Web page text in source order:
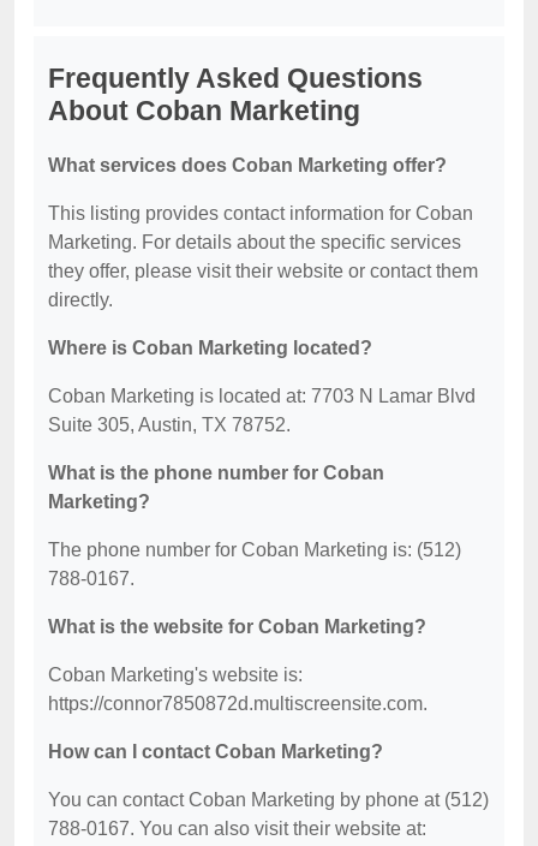
Frequently Asked Questions
About Coban Marketing
What services does Coban Marketing offer?
This listing provides contact information for Coban
Marketing. For details about the specific services
they offer, please visit their website or contact them
directly.
Where is Coban Marketing located?
Coban Marketing is located at: 7703 N Lamar Blvd
Suite 305, Austin, TX 78752.
What is the phone number for Coban
Marketing?
The phone number for Coban Marketing is: (512)
788-0167.
What is the website for Coban Marketing?
Coban Marketing's website is:
https://connor7850872d.multiscreensite.com.
How can I contact Coban Marketing?
You can contact Coban Marketing by phone at (512)
788-0167. You can also visit their website at: